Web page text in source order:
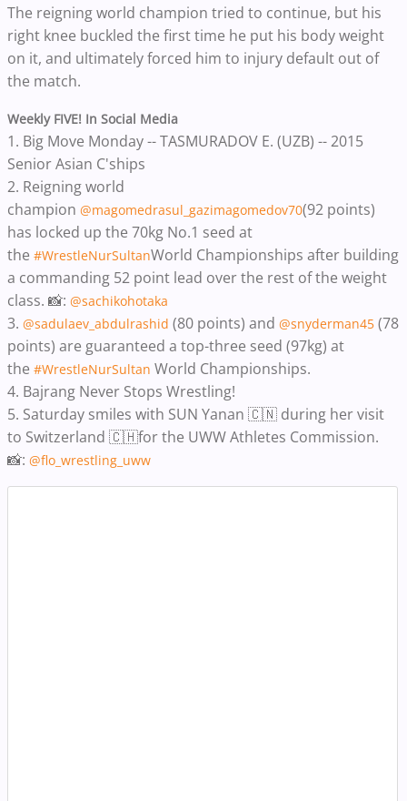
The reigning world champion tried to continue, but his
right knee buckled the first time he put his body weight
on it, and ultimately forced him to injury default out of
the match.
Weekly FIVE! In Social Media
1. Big Move Monday -- TASMURADOV E. (UZB) -- 2015
Senior Asian C'ships
2. Reigning world
champion @magomedrasul_gazimagomedov70(92 points)
has locked up the 70kg No.1 seed at
the #WrestleNurSultanWorld Championships after building
a commanding 52 point lead over the rest of the weight
class. 📸: @sachikohotaka
3. @sadulaev_abdulrashid (80 points) and @snyderman45 (78
points) are guaranteed a top-three seed (97kg) at
the #WrestleNurSultan World Championships.
4. Bajrang Never Stops Wrestling!
5. Saturday smiles with SUN Yanan 🇨🇳 during her visit
to Switzerland 🇨🇭for the UWW Athletes Commission.
📸: @flo_wrestling_uww